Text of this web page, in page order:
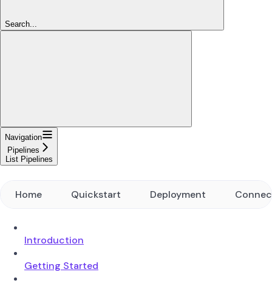
Search...
Navigation
Pipelines
List Pipelines
Home Quickstart Deployment
Introduction
Getting Started